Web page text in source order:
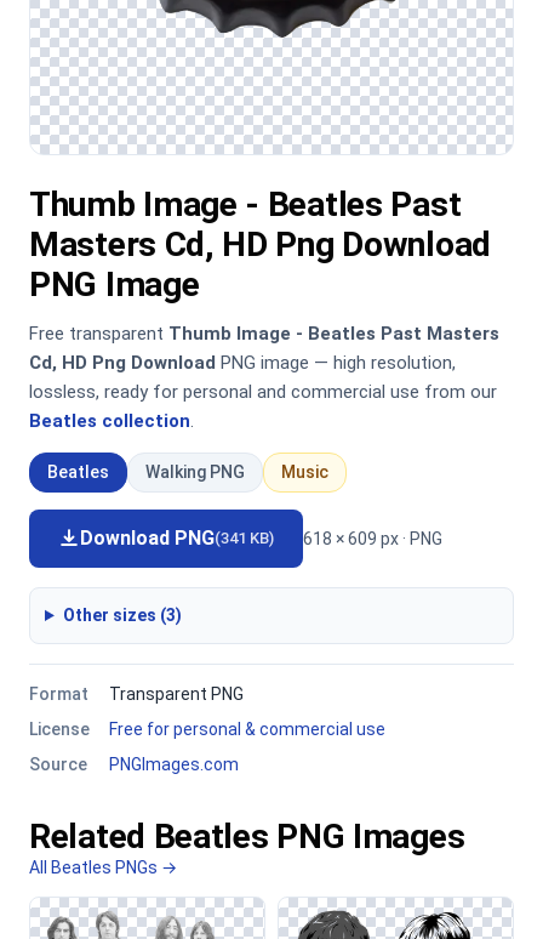
Thumb Image - Beatles Past
Masters Cd, HD Png Download
PNG Image
Free transparent Thumb Image - Beatles Past Masters
Cd, HD Png Download PNG image — high resolution,
lossless, ready for personal and commercial use from our
Beatles collection.
Beatles Walking PNG Music
Download PNG(341 KB) 618 × 609 px · PNG
Other sizes (3)
Format
Transparent PNG
License
Free for personal & commercial use
Source
PNGImages.com
Related Beatles PNG Images
All Beatles PNGs →